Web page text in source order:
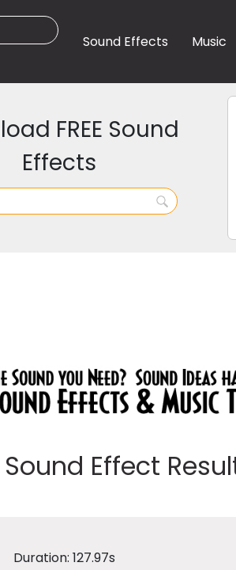
Sound Effects Music
FREE Sound
Effects
Effect
Duration: 127.97s